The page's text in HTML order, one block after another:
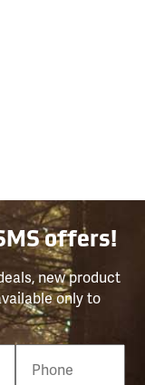
offers!
new product
only to